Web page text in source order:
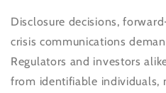
Disclosure decisions,
crisis communications
Regulators and investors
from identifiable individuals,